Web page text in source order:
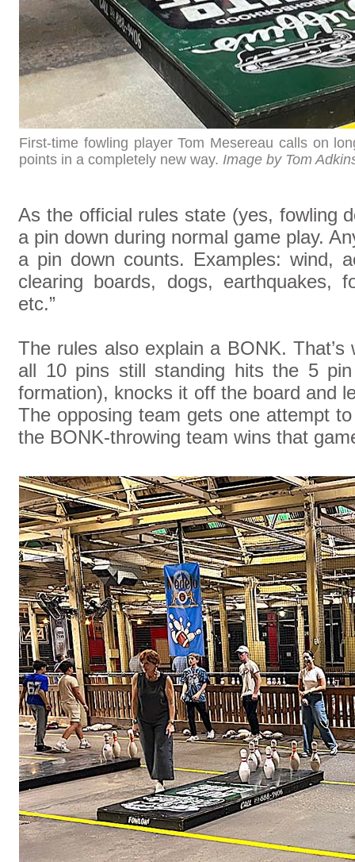
First-time fowling player Tom Mesereau calls on
points in a completely new way. Image by Tom
As the official rules state (yes, fowling
a pin down during normal game play.
a pin down counts. Examples: wind,
clearing boards, dogs, earthquakes,
etc.”
The rules also explain a BONK.
all 10 pins still standing hits the 5
formation), knocks it off the board and
The opposing team gets one attempt
the BONK-throwing team wins that